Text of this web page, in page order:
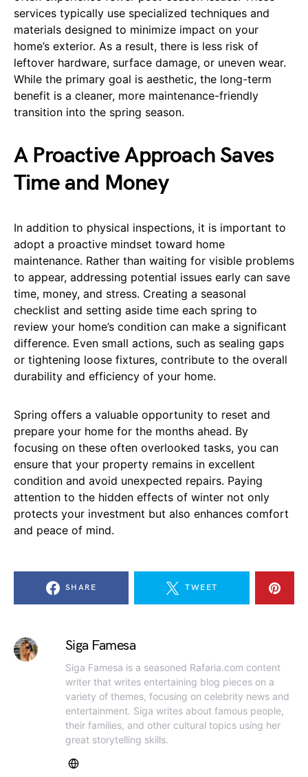
services typically use specialized techniques and
materials designed to minimize impact on your
home’s exterior. As a result, there is less risk of
leftover hardware, surface damage, or uneven wear.
While the primary goal is aesthetic, the long-term
benefit is a cleaner, more maintenance-friendly
transition into the spring season.
A Proactive Approach Saves
Time and Money
In addition to physical inspections, it is important to
adopt a proactive mindset toward home
maintenance. Rather than waiting for visible problems
to appear, addressing potential issues early can save
time, money, and stress. Creating a seasonal
checklist and setting aside time each spring to
review your home’s condition can make a significant
difference. Even small actions, such as sealing gaps
or tightening loose fixtures, contribute to the overall
durability and efficiency of your home.
Spring offers a valuable opportunity to reset and
prepare your home for the months ahead. By
focusing on these often overlooked tasks, you can
ensure that your property remains in excellent
condition and avoid unexpected repairs. Paying
attention to the hidden effects of winter not only
protects your investment but also enhances comfort
and peace of mind.
SHARE TWEET
Siga Famesa
Siga Famesa is a seasoned Rafaria.com content
writer that writes entertaining blog pieces on a
variety of themes, focusing on celebrity news and
entertainment. Siga writes about famous people,
their families, and other cultural topics using her
great storytelling skills.